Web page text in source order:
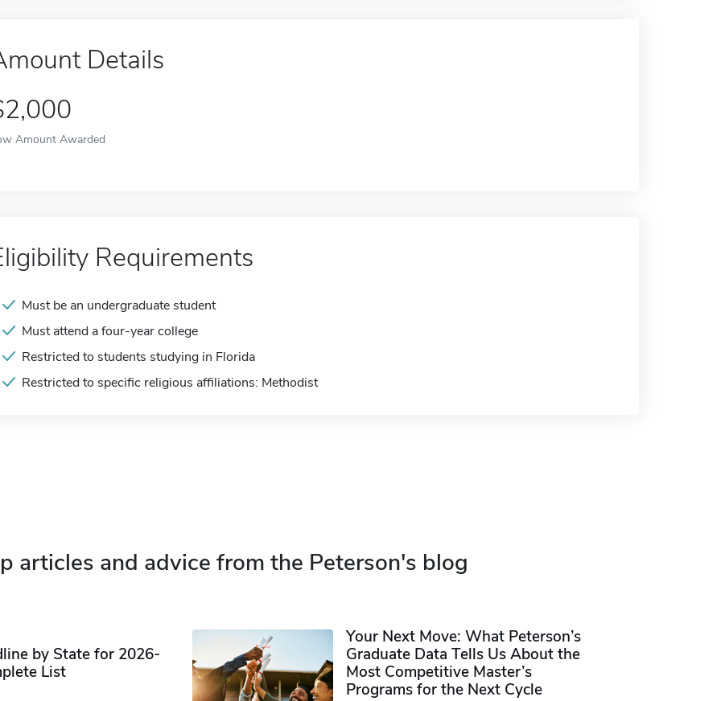
Details
Amount Awarded
Requirements
Must be an undergraduate student
Must attend a four-year college
Restricted to students studying in Florida
Restricted to specific religious affiliations: Methodist
articles and advice from the Peterson's blog
by State for 2026-
List
Your Next Move: What Peterson’s
Graduate Data Tells Us About the
Most Competitive Master’s
Programs for the Next Cycle